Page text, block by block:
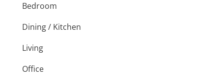
Bedroom
Dining / Kitchen
Living
Office